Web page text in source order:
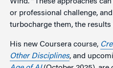
or professional challenge,
turbocharge them, the results
His new Coursera course,
Other Disciplines, and